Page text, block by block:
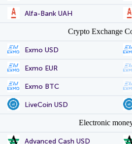
Alfa-Bank UAH
Crypto Exchange
Exmo USD
Exmo EUR
Exmo BTC
LiveCoin USD
Electronic
Advanced Cash USD